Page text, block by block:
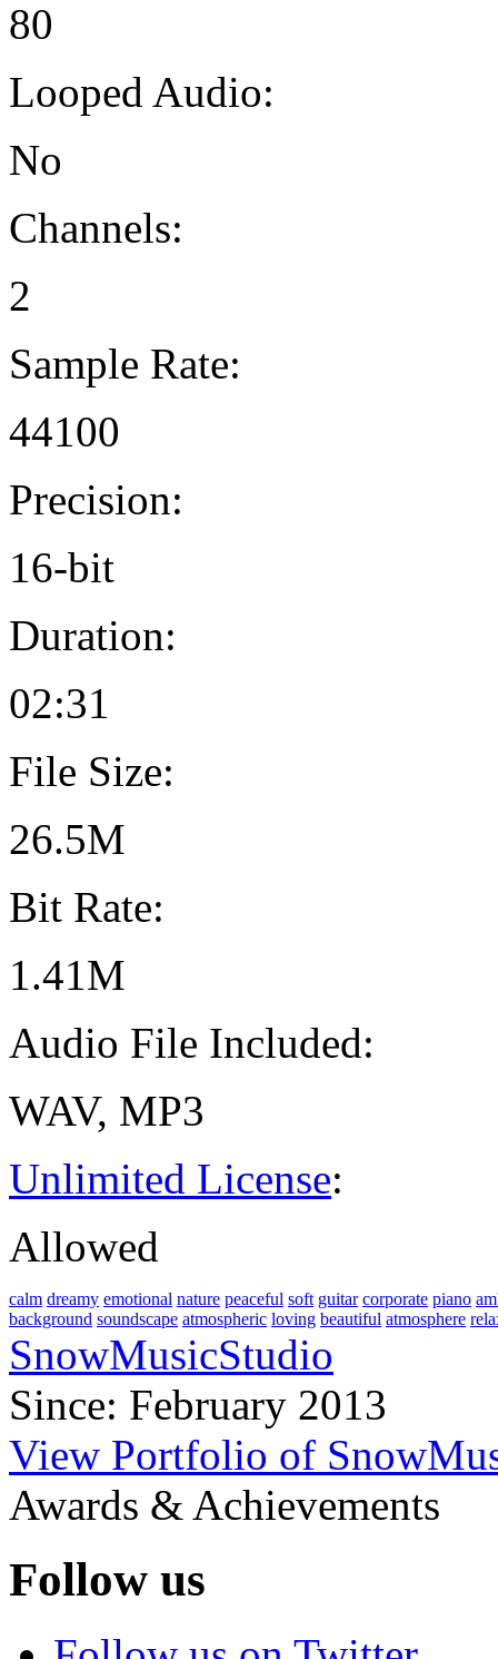
80
Looped Audio:
No
Channels:
2
Sample Rate:
44100
Precision:
16-bit
Duration:
02:31
File Size:
26.5M
Bit Rate:
1.41M
Audio File Included:
WAV, MP3
Unlimited License:
Allowed
calm dreamy emotional nature peaceful soft guitar corporate piano
background soundscape atmospheric loving beautiful atmosphere
SnowMusicStudio
Since: February 2013
View Portfolio of
Awards & Achievements
Follow us